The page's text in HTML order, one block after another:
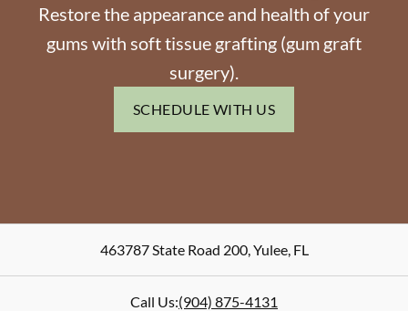
Restore the appearance and health of your
gums with soft tissue grafting (gum graft
surgery).
SCHEDULE WITH US
463787 State Road 200,Yulee,FL
Call Us:(904) 875-4131